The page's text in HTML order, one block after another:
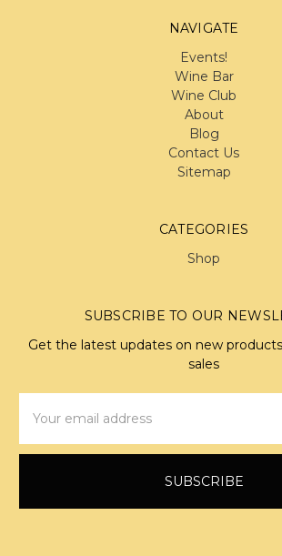
NAVIGATE
Events!
Wine Bar
Wine Club
About
Blog
Contact Us
Sitemap
CATEGORIES
Shop
SUBSCRIBE TO OUR
Get the latest updates on new
sales
Address